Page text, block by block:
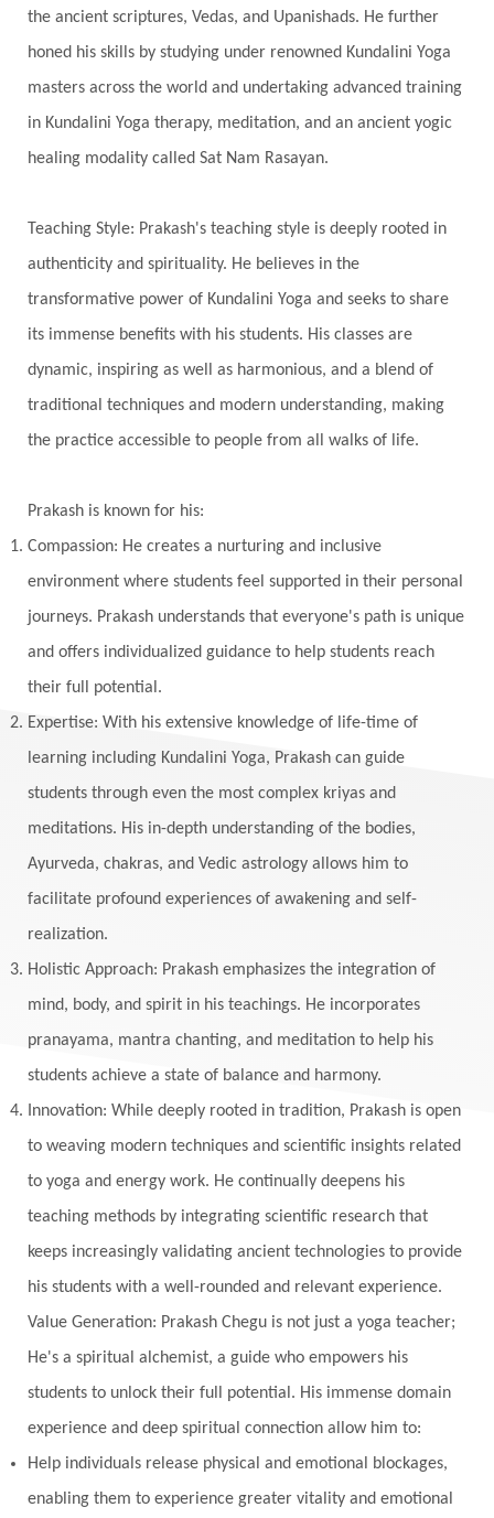
Third Eye Chakra
Throat Chakra
Time
Timeless
Transform
transformation
Transgenerational Trauma
Trauma
True Love
Trust Truth
Vedic Astrology
Vedic Life Style
Vedic Rituals
Vehicle Venus
Virgo
Vishuddhi
Vulnerability
Wealth
Wedding
Wellness
White Clothes
Yantras
Yogic Life Style
Zero
the ancient scriptures, Vedas, and Upanishads. He further
honed his skills by studying under renowned Kundalini Yoga
masters across the world and undertaking advanced training
in Kundalini Yoga therapy, meditation, and an ancient yogic
healing modality called Sat Nam Rasayan.
Teaching Style: Prakash's teaching style is deeply rooted in
authenticity and spirituality. He believes in the
transformative power of Kundalini Yoga and seeks to share
its immense benefits with his students. His classes are
dynamic, inspiring as well as harmonious, and a blend of
traditional techniques and modern understanding, making
the practice accessible to people from all walks of life.
Prakash is known for his:
Compassion: He creates a nurturing and inclusive
environment where students feel supported in their personal
journeys. Prakash understands that everyone's path is unique
and offers individualized guidance to help students reach
their full potential.
Expertise: With his extensive knowledge of life-time of
learning including Kundalini Yoga, Prakash can guide
students through even the most complex kriyas and
meditations. His in-depth understanding of the bodies,
Ayurveda, chakras, and Vedic astrology allows him to
facilitate profound experiences of awakening and self-
realization.
Holistic Approach: Prakash emphasizes the integration of
mind, body, and spirit in his teachings. He incorporates
pranayama, mantra chanting, and meditation to help his
students achieve a state of balance and harmony.
Innovation: While deeply rooted in tradition, Prakash is open
to weaving modern techniques and scientific insights related
to yoga and energy work. He continually deepens his
teaching methods by integrating scientific research that
keeps increasingly validating ancient technologies to provide
his students with a well-rounded and relevant experience.
Value Generation: Prakash Chegu is not just a yoga teacher;
He's a spiritual alchemist, a guide who empowers his
students to unlock their full potential. His immense domain
experience and deep spiritual connection allow him to:
Help individuals release physical and emotional blockages,
enabling them to experience greater vitality and emotional